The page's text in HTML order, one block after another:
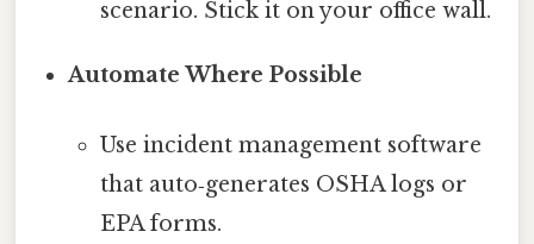
scenario. Stick it on your office wall.
Automate Where Possible
Use incident management software
that auto‑generates OSHA logs or
EPA forms.